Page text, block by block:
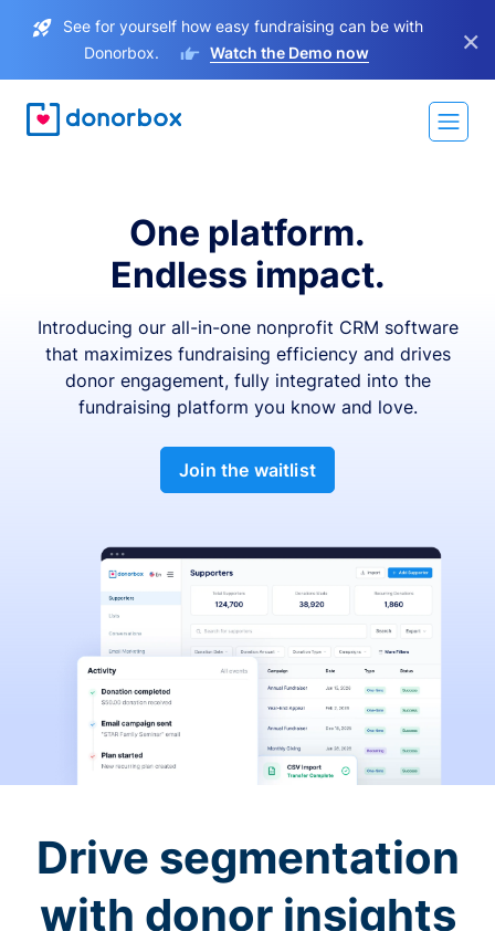
See for yourself how easy fundraising can be with
Donorbox.
Watch the Demo now ×
One platform.
Endless impact.
Introducing our all-in-one nonprofit CRM software
that maximizes fundraising efficiency and drives
donor engagement, fully integrated into the
fundraising platform you know and love.
Join the waitlist
Drive segmentation
with donor insights